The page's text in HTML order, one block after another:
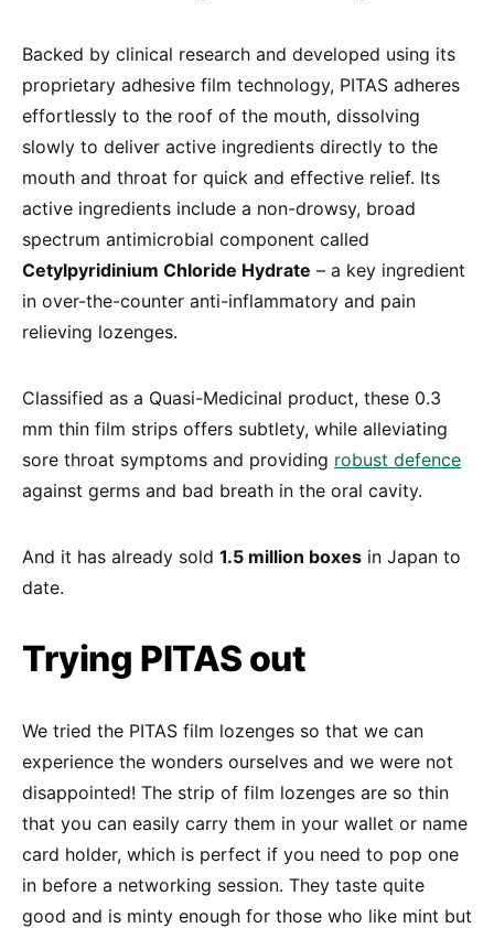
Backed by clinical research and developed using its
proprietary adhesive film technology, PITAS adheres
effortlessly to the roof of the mouth, dissolving
slowly to deliver active ingredients directly to the
mouth and throat for quick and effective relief. Its
active ingredients include a non-drowsy, broad
spectrum antimicrobial component called
Cetylpyridinium Chloride Hydrate – a key ingredient
in over-the-counter anti-inflammatory and pain
relieving lozenges.
Classified as a Quasi-Medicinal product, these 0.3
mm thin film strips offers subtlety, while alleviating
sore throat symptoms and providing robust defence
against germs and bad breath in the oral cavity.
And it has already sold 1.5 million boxes in Japan to
date.
Trying PITAS out
We tried the PITAS film lozenges so that we can
experience the wonders ourselves and we were not
disappointed! The strip of film lozenges are so thin
that you can easily carry them in your wallet or name
card holder, which is perfect if you need to pop one
in before a networking session. They taste quite
good and is minty enough for those who like mint but